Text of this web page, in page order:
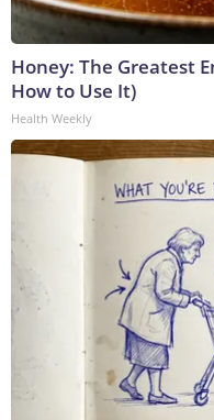
Honey: The Greatest
How to Use It)
Health Weekly